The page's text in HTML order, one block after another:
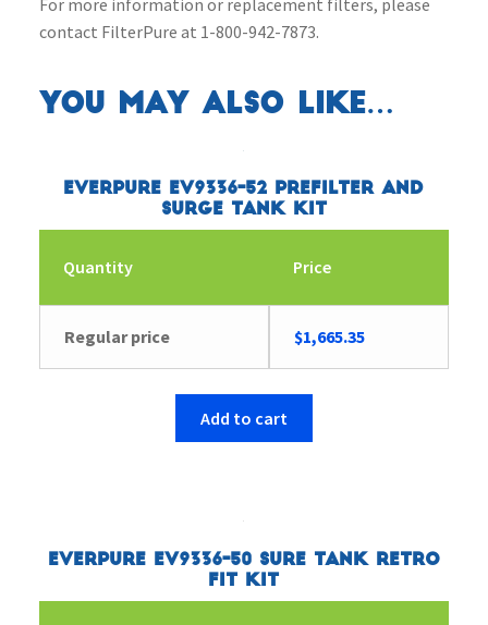
For more information or replacement filters, please
contact FilterPure at 1-800-942-7873.
You may also like…
Everpure EV9336-52 Prefilter and
Surge Tank Kit
Quantity Price
Regular price $1,665.35
Add to cart
Everpure EV9336-50 Sure Tank Retro
Fit Kit